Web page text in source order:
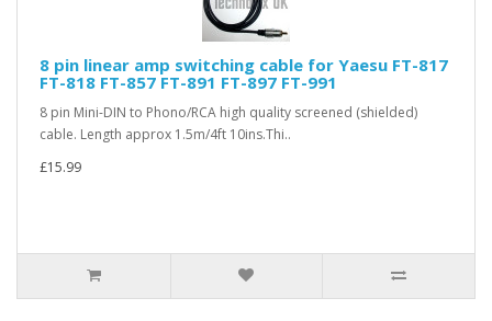
8 pin linear amp switching cable for Yaesu FT-817
FT-818 FT-857 FT-891 FT-897 FT-991
8 pin Mini-DIN to Phono/RCA high quality screened (shielded)
cable. Length approx 1.5m/4ft 10ins.Thi..
£15.99